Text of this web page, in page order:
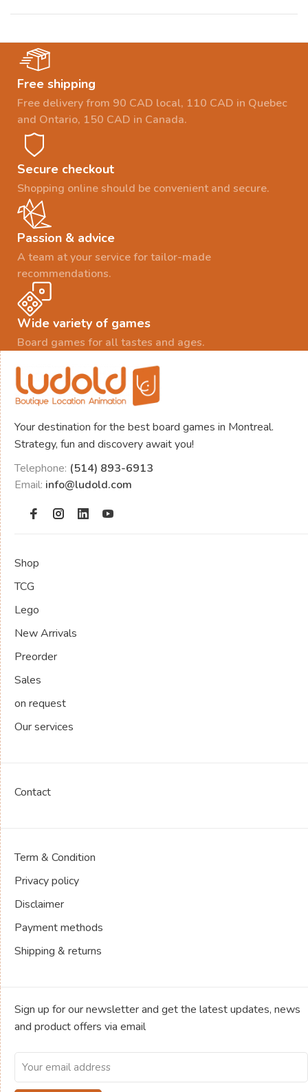
Free shipping
Free delivery from 90 CAD local, 110 CAD in Quebec
and Ontario, 150 CAD in Canada.
Secure checkout
Shopping online should be convenient and secure.
Passion & advice
A team at your service for tailor-made
recommendations.
Wide variety of games
Board games for all tastes and ages.
Your destination for the best board games in Montreal.
Strategy, fun and discovery await you!
Telephone: (514) 893-6913
Email: info@ludold.com
Shop
TCG
Lego
New Arrivals
Preorder
Sales
on request
Our services
Contact
Term & Condition
Privacy policy
Disclaimer
Payment methods
Shipping & returns
Sign up for our newsletter and get the latest updates, news
and product offers via email